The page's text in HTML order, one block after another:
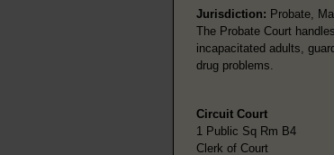
Jurisdiction: Probate,
The Probate Court
incapacitated adults,
drug problems.
Circuit Court
1 Public Sq Rm B4
Clerk of Court